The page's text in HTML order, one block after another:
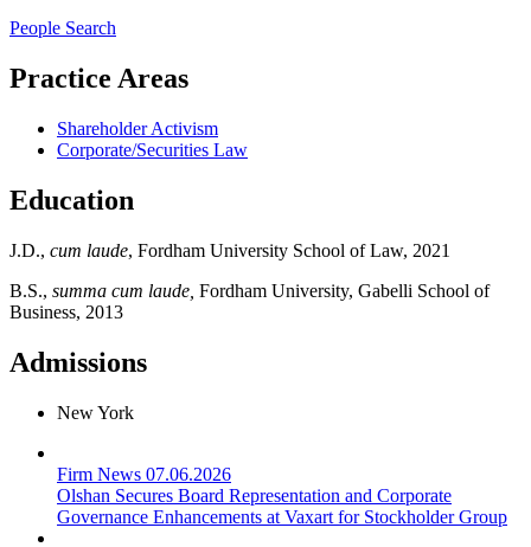
People Search
Practice Areas
Shareholder Activism
Corporate/Securities Law
Education
J.D., cum laude, Fordham University School of Law, 2021
B.S., summa cum laude, Fordham University, Gabelli School of
Business, 2013
Admissions
New York
Firm News 07.06.2026
Olshan Secures Board Representation and Corporate
Governance Enhancements at Vaxart for Stockholder Group